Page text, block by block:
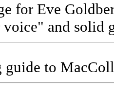
for Eve
and solid
guide to